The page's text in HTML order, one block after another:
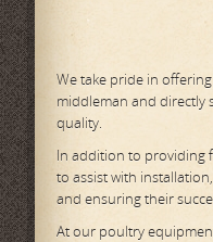
We take pride in
middleman and directly
quality.
In addition to providing
to assist with
and ensuring their
At our poultry